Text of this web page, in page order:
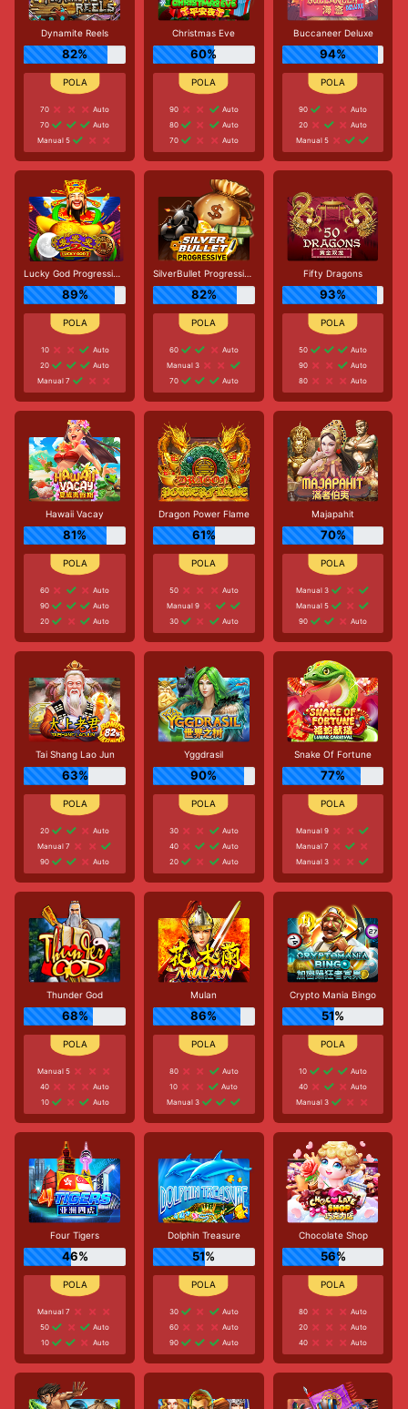
Dynamite Reels
82%
70
Auto
70
Auto
Manual 5
Christmas Eve
60%
90
Auto
80
Auto
70
Auto
Buccaneer Deluxe
94%
90
Auto
20
Auto
Manual 5
Lucky God Progressive 2
89%
10
Auto
20
Auto
Manual 7
SilverBullet Progressive
82%
60
Auto
Manual 3
70
Auto
Fifty Dragons
93%
50
Auto
90
Auto
80
Auto
Hawaii Vacay
81%
60
Auto
90
Auto
20
Auto
Dragon Power Flame
61%
50
Auto
Manual 9
30
Auto
Majapahit
70%
Manual 3
Manual 5
90
Auto
Tai Shang Lao Jun
63%
20
Auto
Manual 7
90
Auto
Yggdrasil
90%
30
Auto
40
Auto
20
Auto
Snake Of Fortune
77%
Manual 9
Manual 7
Manual 3
Thunder God
68%
Manual 5
40
Auto
10
Auto
Mulan
86%
80
Auto
10
Auto
Manual 3
Crypto Mania Bingo
51%
10
Auto
40
Auto
Manual 3
Four Tigers
46%
Manual 7
50
Auto
10
Auto
Dolphin Treasure
51%
30
Auto
60
Auto
90
Auto
Chocolate Shop
56%
80
Auto
20
Auto
40
Auto